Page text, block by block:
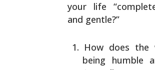
your life
and gentle?”
How does the
being humble